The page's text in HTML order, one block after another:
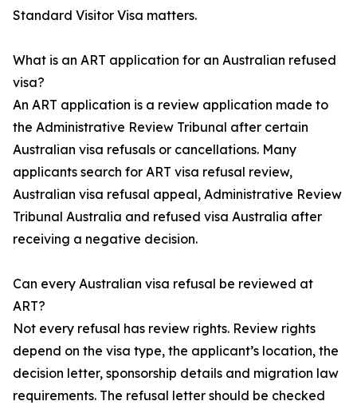
Standard Visitor Visa matters.
What is an ART application for an Australian refused
visa?
An ART application is a review application made to
the Administrative Review Tribunal after certain
Australian visa refusals or cancellations. Many
applicants search for ART visa refusal review,
Australian visa refusal appeal, Administrative Review
Tribunal Australia and refused visa Australia after
receiving a negative decision.
Can every Australian visa refusal be reviewed at
ART?
Not every refusal has review rights. Review rights
depend on the visa type, the applicant’s location, the
decision letter, sponsorship details and migration law
requirements. The refusal letter should be checked